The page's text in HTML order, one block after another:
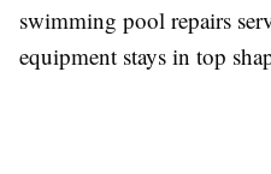
swimming pool repairs
equipment stays in top